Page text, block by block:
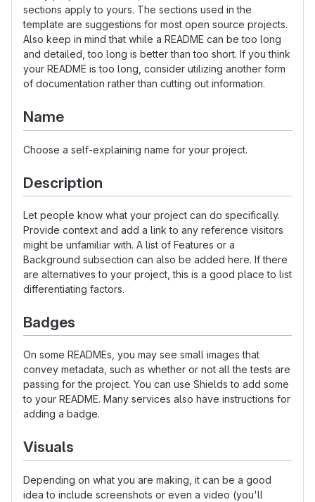
sections apply to yours. The sections used in the
template are suggestions for most open source projects.
Also keep in mind that while a README can be too long
and detailed, too long is better than too short. If you think
your README is too long, consider utilizing another form
of documentation rather than cutting out information.
Name
Choose a self-explaining name for your project.
Description
Let people know what your project can do specifically.
Provide context and add a link to any reference visitors
might be unfamiliar with. A list of Features or a
Background subsection can also be added here. If there
are alternatives to your project, this is a good place to list
differentiating factors.
Badges
On some READMEs, you may see small images that
convey metadata, such as whether or not all the tests are
passing for the project. You can use Shields to add some
to your README. Many services also have instructions for
adding a badge.
Visuals
Depending on what you are making, it can be a good
idea to include screenshots or even a video (you'll